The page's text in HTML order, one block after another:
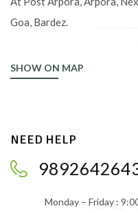
Goa, Bardez.
SHOW ON MAP
NEED HELP
Monday – Friday :